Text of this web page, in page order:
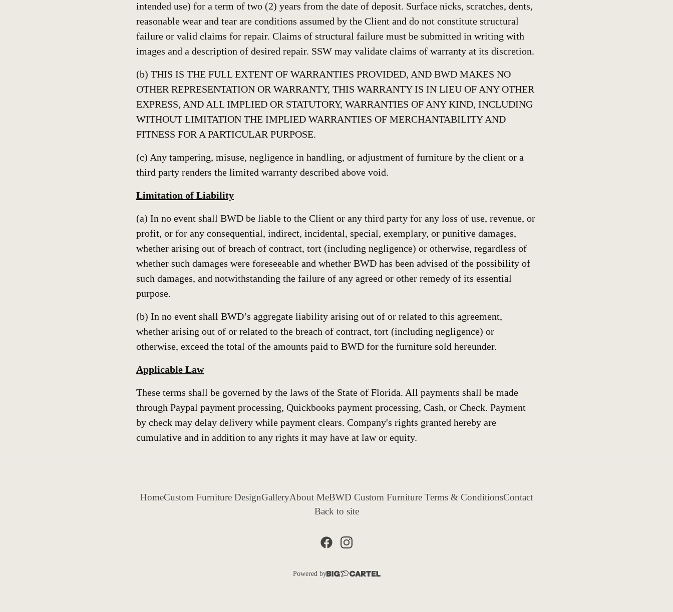
intended use) for a term of two (2) years from the date of deposit. Surface nicks, scratches, dents,
reasonable wear and tear are conditions assumed by the Client and do not constitute structural
failure or valid claims for repair. Claims of structural failure must be submitted in writing with
images and a description of desired repair. SSW may validate claims of warranty at its discretion.
(b) THIS IS THE FULL EXTENT OF WARRANTIES PROVIDED, AND BWD MAKES NO
OTHER REPRESENTATION OR WARRANTY, THIS WARRANTY IS IN LIEU OF ANY OTHER
EXPRESS, AND ALL IMPLIED OR STATUTORY, WARRANTIES OF ANY KIND, INCLUDING
WITHOUT LIMITATION THE IMPLIED WARRANTIES OF MERCHANTABILITY AND
FITNESS FOR A PARTICULAR PURPOSE.
(c) Any tampering, misuse, negligence in handling, or adjustment of furniture by the client or a
third party renders the limited warranty described above void.
Limitation of Liability
(a) In no event shall BWD be liable to the Client or any third party for any loss of use, revenue, or
profit, or for any consequential, indirect, incidental, special, exemplary, or punitive damages,
whether arising out of breach of contract, tort (including negligence) or otherwise, regardless of
whether such damages were foreseeable and whether BWD has been advised of the possibility of
such damages, and notwithstanding the failure of any agreed or other remedy of its essential
purpose.
(b) In no event shall BWD’s aggregate liability arising out of or related to this agreement,
whether arising out of or related to the breach of contract, tort (including negligence) or
otherwise, exceed the total of the amounts paid to BWD for the furniture sold hereunder.
Applicable Law
These terms shall be governed by the laws of the State of Florida. All payments shall be made
through Paypal payment processing, Quickbooks payment processing, Cash, or Check. Payment
by check may delay delivery while payment clears. Company's rights granted hereby are
cumulative and in addition to any rights it may have at law or equity.
HomeCustom Furniture DesignGalleryAbout MeBWD Custom Furniture Terms & ConditionsContact
Back to site
Powered by